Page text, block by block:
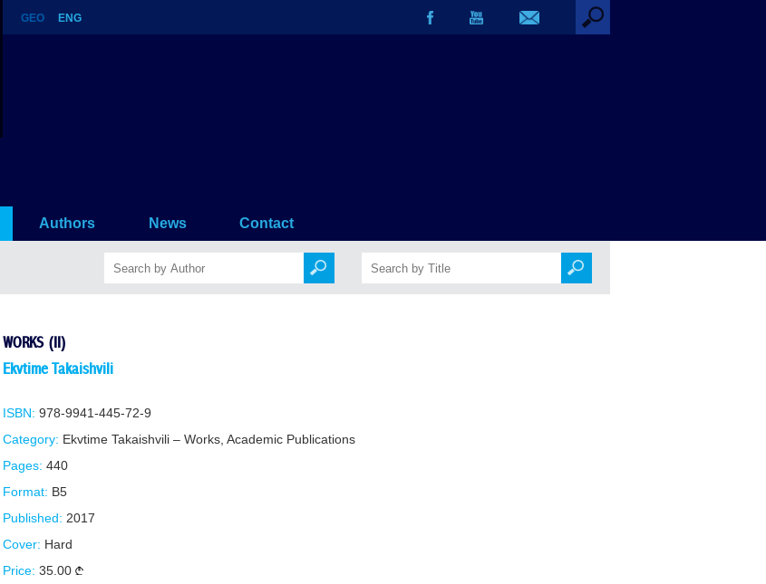
GEO ENG
Authors News Contact
WORKS (II)
Ekvtime Takaishvili
ISBN: 978-9941-445-72-9
Category: Ekvtime Takaishvili – Works, Academic Publications
Pages: 440
Format: B5
Published: 2017
Cover: Hard
Price: 35.00